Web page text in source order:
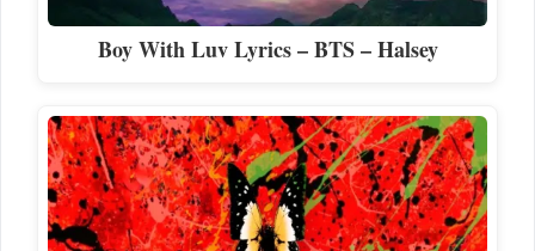
Boy With Luv Lyrics – BTS – Halsey